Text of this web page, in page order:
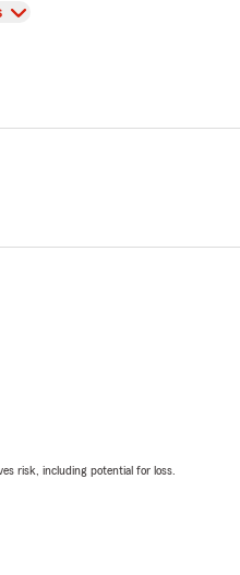
risk, including potential for loss.